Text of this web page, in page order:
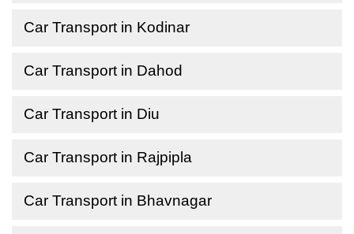
Car Transport in Kodinar
Car Transport in Dahod
Car Transport in Diu
Car Transport in Rajpipla
Car Transport in Bhavnagar